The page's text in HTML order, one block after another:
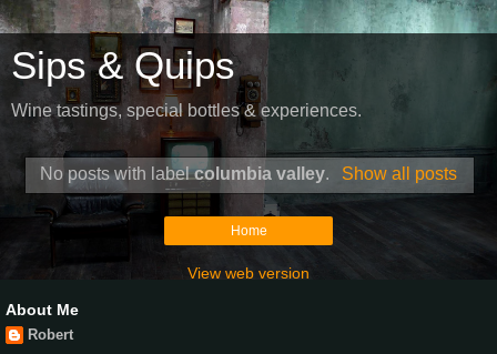
Sips & Quips
Wine tastings, special bottles & experiences.
No posts with labelcolumbia valley. Show all posts
Home
View web version
About Me
Robert